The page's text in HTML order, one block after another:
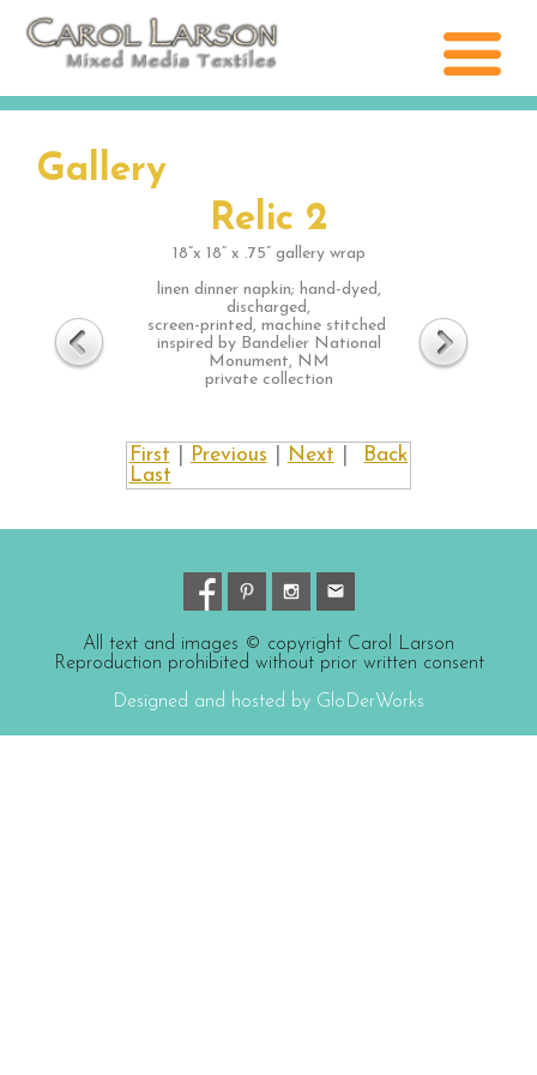
Gallery
Relic 2
18”x 18” x .75” gallery wrap
linen dinner napkin; hand-dyed,
discharged,
screen-printed, machine stitched
inspired by Bandelier National
Monument, NM
private collection
Back
First Previous Next
Last
All text and images © copyright Carol Larson
Reproduction prohibited without prior written consent
Designed and hosted by GloDerWorks